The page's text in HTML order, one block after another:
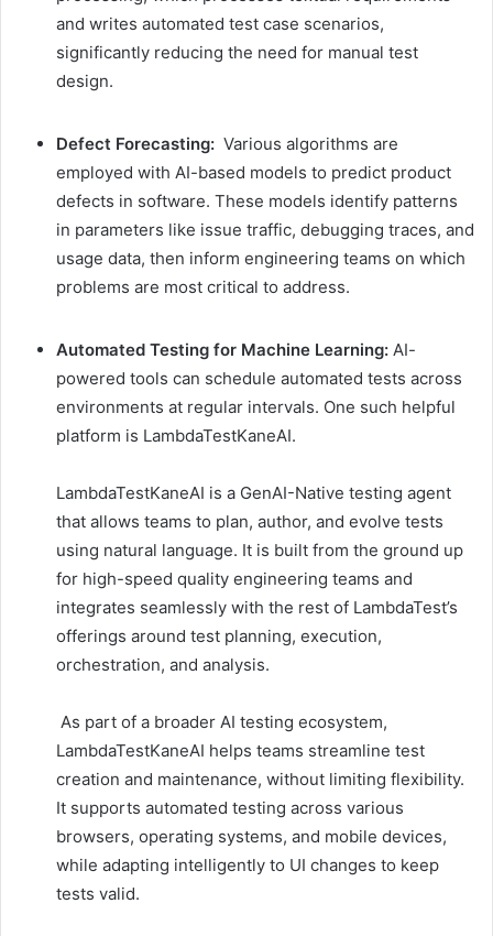
and writes automated test case scenarios,
significantly reducing the need for manual test
design.
Defect Forecasting: Various algorithms are
employed with AI-based models to predict product
defects in software. These models identify patterns
in parameters like issue traffic, debugging traces, and
usage data, then inform engineering teams on which
problems are most critical to address.
Automated Testing for Machine Learning: AI-
powered tools can schedule automated tests across
environments at regular intervals. One such helpful
platform is LambdaTestKaneAI.
LambdaTestKaneAI is a GenAI-Native testing agent
that allows teams to plan, author, and evolve tests
using natural language. It is built from the ground up
for high-speed quality engineering teams and
integrates seamlessly with the rest of LambdaTest’s
offerings around test planning, execution,
orchestration, and analysis.
As part of a broader AI testing ecosystem,
LambdaTestKaneAI helps teams streamline test
creation and maintenance, without limiting flexibility.
It supports automated testing across various
browsers, operating systems, and mobile devices,
while adapting intelligently to UI changes to keep
tests valid.